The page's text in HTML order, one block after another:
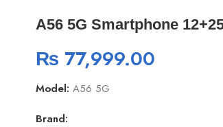
A56 5G Smartphone
₨ 77,999.00
Model:A56 5G
Brand: